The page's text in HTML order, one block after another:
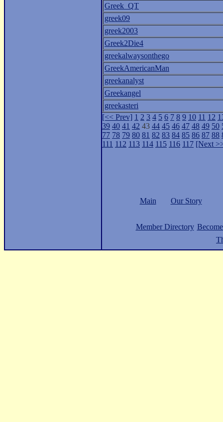
Greek_QT
greek09
greek2003
Greek2Die4
greekalwaysonthego
GreekAmericanMan
greekanalyst
Greekangel
greekasteri
[<< Prev] 1 2 3 4 5 6 7 8 9 10 11 12
39 40 41 42 43 44 45 46 47 48 49 50
77 78 79 80 81 82 83 84 85 86 87 88
111 112 113 114 115 116 117 [Next
Main Our Story
Member Directory